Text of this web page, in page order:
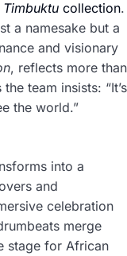
collection.
a namesake but a
and visionary
, reflects more than
team insists: “It’s
the world.”
into a
and
celebration
merge
stage for African